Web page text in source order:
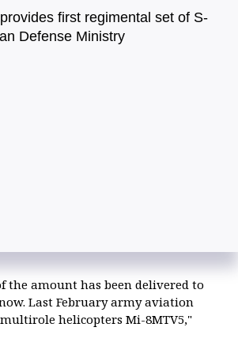
first regimental set of S-
Defense Ministry
the amount has been delivered to
Last February army aviation
helicopters Mi-8MTV5,"